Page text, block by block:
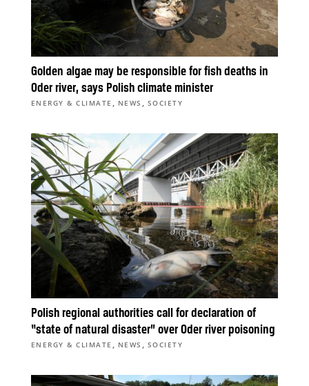
Golden algae may be responsible for fish deaths in
Oder river, says Polish climate minister
ENERGY & CLIMATE , NEWS , SOCIETY
Polish regional authorities call for declaration of
“state of natural disaster” over Oder river poisoning
ENERGY & CLIMATE , NEWS , SOCIETY